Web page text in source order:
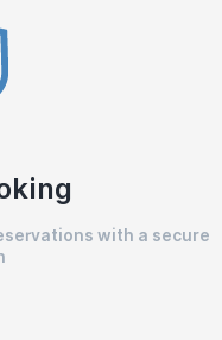
with a secure